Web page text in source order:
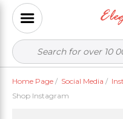
Home Page / Social Media /
Shop Instagram